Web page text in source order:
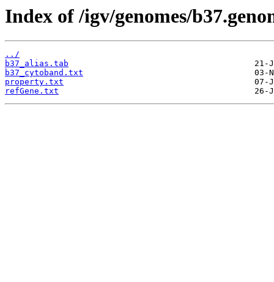
Index of /igv/genomes/
../
b37_alias.tab
b37_cytoband.txt
property.txt
refGene.txt